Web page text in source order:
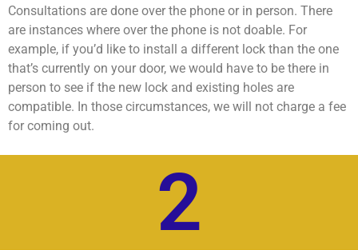
Consultations are done over the phone or in person. There
are instances where over the phone is not doable. For
example, if you’d like to install a different lock than the one
that’s currently on your door, we would have to be there in
person to see if the new lock and existing holes are
compatible. In those circumstances, we will not charge a fee
for coming out.
2